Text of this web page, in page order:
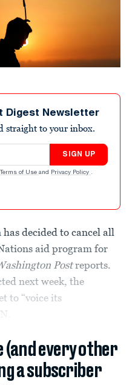
Digest Newsletter
straight to your inbox.
SIGN UP
Terms of Use and Privacy Policy .
decided to cancel all
aid program for
Postreports.
next week, the
to “voice its
(and every other
a subscriber